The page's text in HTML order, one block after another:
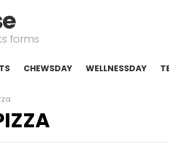
forms
CHEWSDAY WELLNESSDAY